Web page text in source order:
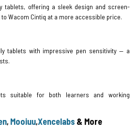
tablets, offering a sleek design and screen-
Wacom Cintiq at a more accessible price.
tablets with impressive pen sensitivity — a
suitable for both learners and working
, Mooiuu,Xencelabs & More